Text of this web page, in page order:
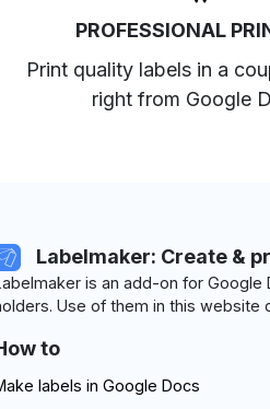
PROFESSIONAL
Print quality labels in a
right from Google
Labelmaker: Create &
is an add-on for
Use of them in this website
to
labels in Google Docs